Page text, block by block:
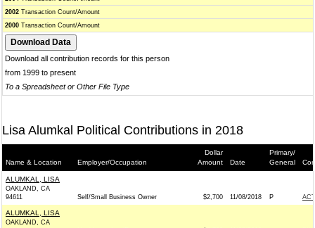
2002 Transaction Count/Amount
2000 Transaction Count/Amount
Download all contribution records for this person
from 1999 to present
To a Spreadsheet or Other File Type
Lisa Alumkal Political Contributions in 2018
Name & Location Employer/Occupation
Dollar
Amount
Date
Primary/
General
ALUMKAL, LISA
OAKLAND, CA
94611
Self/Small Business Owner $2,700 11/08/2018 P
ALUMKAL, LISA
OAKLAND, CA